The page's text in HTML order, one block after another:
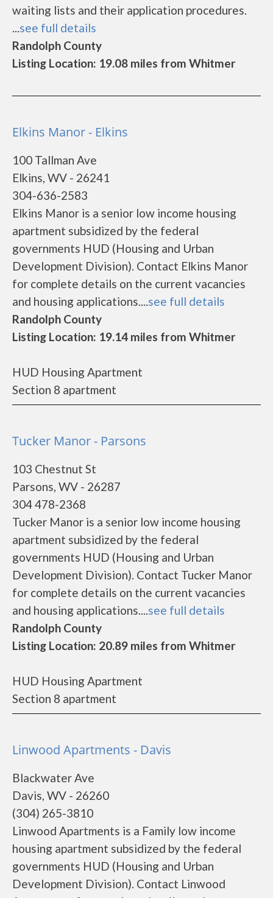
waiting lists and their application procedures.
...see full details
Randolph County
Listing Location: 19.08 miles from Whitmer
Elkins Manor - Elkins
100 Tallman Ave
Elkins, WV - 26241
304-636-2583
Elkins Manor is a senior low income housing
apartment subsidized by the federal
governments HUD (Housing and Urban
Development Division). Contact Elkins Manor
for complete details on the current vacancies
and housing applications....see full details
Randolph County
Listing Location: 19.14 miles from Whitmer
HUD Housing Apartment
Section 8 apartment
Tucker Manor - Parsons
103 Chestnut St
Parsons, WV - 26287
304 478-2368
Tucker Manor is a senior low income housing
apartment subsidized by the federal
governments HUD (Housing and Urban
Development Division). Contact Tucker Manor
for complete details on the current vacancies
and housing applications....see full details
Randolph County
Listing Location: 20.89 miles from Whitmer
HUD Housing Apartment
Section 8 apartment
Linwood Apartments - Davis
Blackwater Ave
Davis, WV - 26260
(304) 265-3810
Linwood Apartments is a Family low income
housing apartment subsidized by the federal
governments HUD (Housing and Urban
Development Division). Contact Linwood